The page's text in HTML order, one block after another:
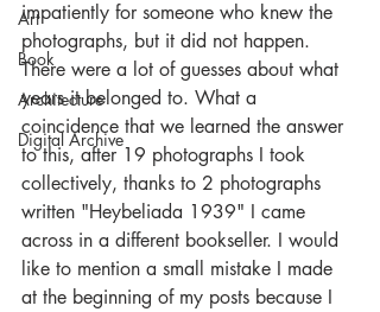
Art
Book
Architecture
Digital Archive
impatiently for someone who knew the
photographs, but it did not happen.
There were a lot of guesses about what
years it belonged to. What a
coincidence that we learned the answer
to this, after 19 photographs I took
collectively, thanks to 2 photographs
written "Heybeliada 1939" I came
across in a different bookseller. I would
like to mention a small mistake I made
at the beginning of my posts because I